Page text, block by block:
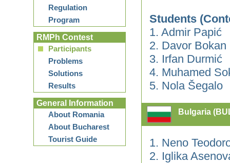
Regulation
Program
RMPh Contest
Participants
Problems
Solutions
Results
General Information
About Romania
About Bucharest
Tourist Guide
Students
1. Admir Papić
2. Davor Bokan
3. Irfan Durmić
4. Muhamed
5. Nola Šegalo
Bulgaria
1. Neno
2. Iglika